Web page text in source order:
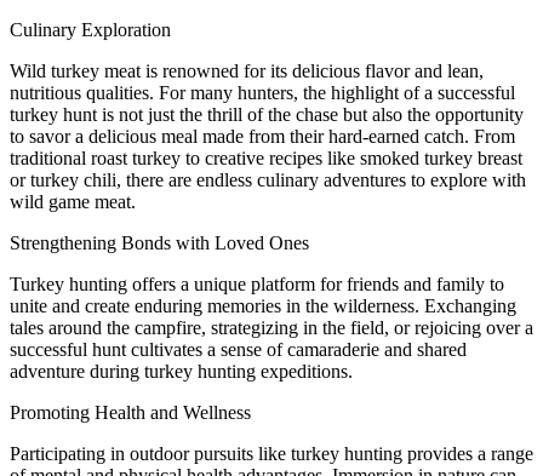
Culinary Exploration
Wild turkey meat is renowned for its delicious flavor and lean,
nutritious qualities. For many hunters, the highlight of a successful
turkey hunt is not just the thrill of the chase but also the opportunity
to savor a delicious meal made from their hard-earned catch. From
traditional roast turkey to creative recipes like smoked turkey breast
or turkey chili, there are endless culinary adventures to explore with
wild game meat.
Strengthening Bonds with Loved Ones
Turkey hunting offers a unique platform for friends and family to
unite and create enduring memories in the wilderness. Exchanging
tales around the campfire, strategizing in the field, or rejoicing over a
successful hunt cultivates a sense of camaraderie and shared
adventure during turkey hunting expeditions.
Promoting Health and Wellness
Participating in outdoor pursuits like turkey hunting provides a range